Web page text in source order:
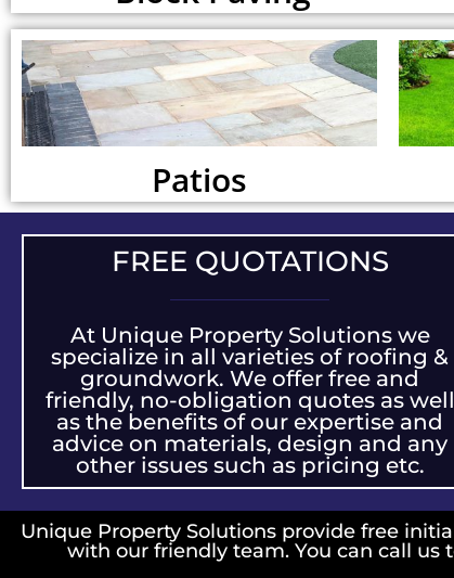
Patios
FREE QUOTATIONS
At Unique Property Solutions we
specialize in all varieties of roofing &
groundwork. We offer free and
friendly, no-obligation quotes as well
as the benefits of our expertise and
advice on materials, design and any
other issues such as pricing etc.
Unique Property Solutions provide free
with our friendly team. You can call